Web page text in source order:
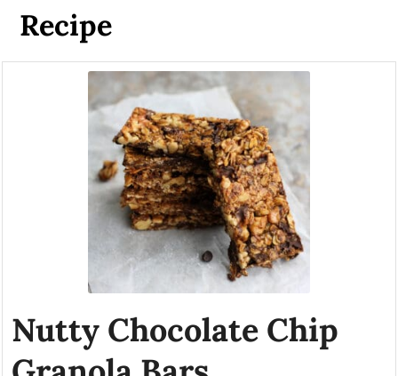
Recipe
Nutty Chocolate Chip